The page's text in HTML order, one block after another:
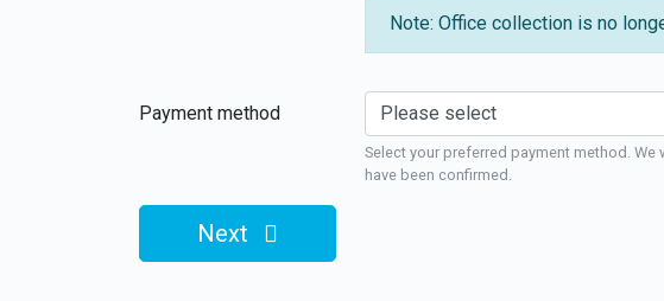
Note: Office collection is no
Payment method
Select your preferred payment method.
have been confirmed.
Next